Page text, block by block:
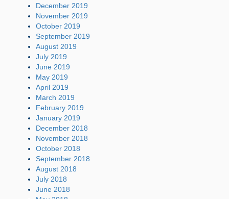
December 2019
November 2019
October 2019
September 2019
August 2019
July 2019
June 2019
May 2019
April 2019
March 2019
February 2019
January 2019
December 2018
November 2018
October 2018
September 2018
August 2018
July 2018
June 2018